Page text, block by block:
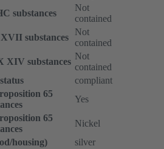
substances
Not
contained
substances
Not
contained
XIV substances
Not
contained
compliant
65
Yes
65
Nickel
housing)
silver